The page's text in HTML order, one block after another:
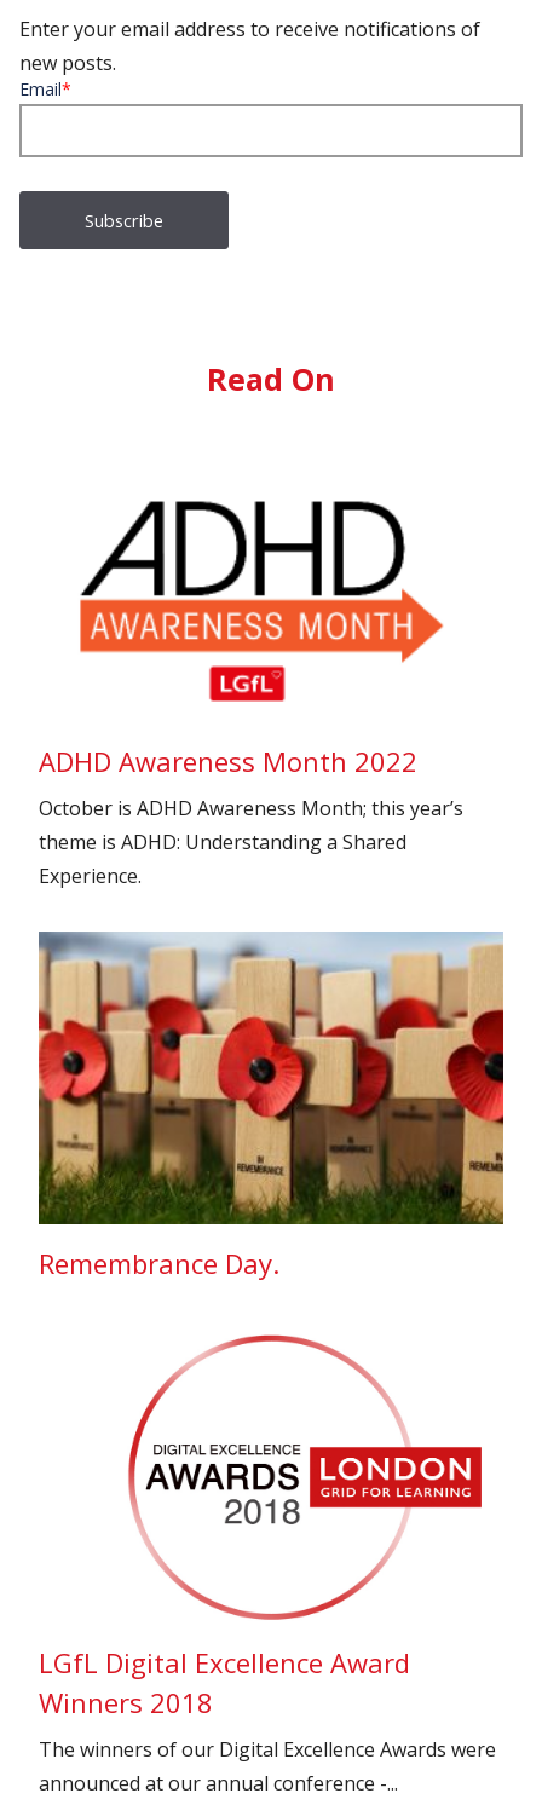
Enter your email address to receive notifications of
new posts.
Email*
Read On
ADHD Awareness Month 2022
October is ADHD Awareness Month; this year’s
theme is ADHD: Understanding a Shared
Experience.
Remembrance Day.
LGfL Digital Excellence Award
Winners 2018
The winners of our Digital Excellence Awards were
announced at our annual conference -...